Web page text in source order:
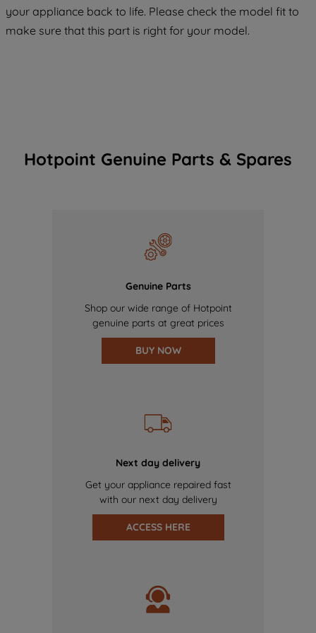
your appliance back to life. Please check the model fit to
make sure that this part is right for your model.
Hotpoint Genuine Parts & Spares
Genuine Parts
Shop our wide range of Hotpoint
genuine parts at great prices
BUY NOW
Next day delivery
Get your appliance repaired fast
with our next day delivery
ACCESS HERE
COOKIES", you consent to the use of all
of our cookies and the sharing of your
data with third parties for such purposes.